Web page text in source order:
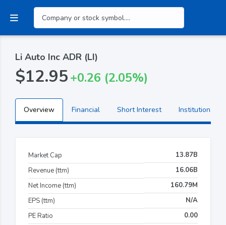
Li Auto Inc ADR (LI)
$12.95+0.26 (2.05%)
Overview Financial Short Interest Institutional
Market Cap
13.87B
Revenue (ttm)
16.06B
Net Income (ttm)
160.79M
EPS (ttm)
N/A
PE Ratio
0.00